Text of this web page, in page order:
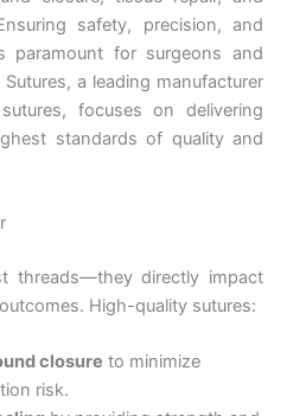
safety, precision, and
paramount for surgeons and
a leading manufacturer
focuses on delivering
standards of quality and
threads—they directly impact
High-quality sutures:
closure to minimize
risk.